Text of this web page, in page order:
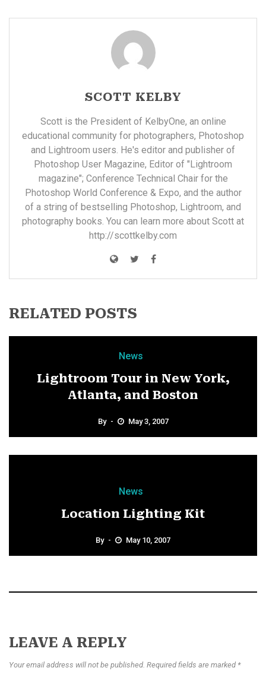
SCOTT KELBY
Scott is the President of KelbyOne, an online
educational community for photographers, Photoshop
and Lightroom users. He's editor and publisher of
Photoshop User Magazine, Editor of "Lightroom
magazine"; Conference Technical Chair for the
Photoshop World Conference & Expo, and the author
of a string of bestselling Photoshop, Lightroom, and
photography books. You can learn more about Scott at
http://scottkelby.com
RELATED POSTS
News
Lightroom Tour in New York,
Atlanta, and Boston
By May 3, 2007
News
Location Lighting Kit
By May 10, 2007
LEAVE A REPLY
Your email address will not be published. Required fields are marked *